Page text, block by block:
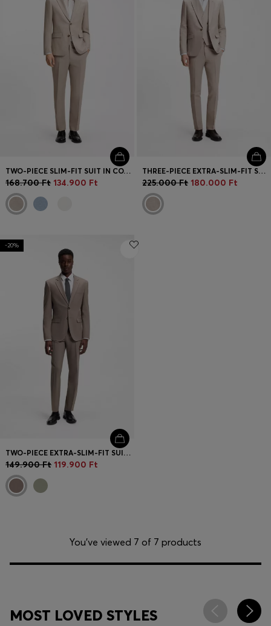
TWO-PIECE SLIM-FIT SUIT IN COTTON AND LINEN
168.700 Ft 134.900 Ft
THREE-PIECE EXTRA-SLIM-FIT SUIT
225.000 Ft 180.000 Ft
-20%
TWO-PIECE EXTRA-SLIM-FIT SUIT IN WOOL-BLEND POPLIN
149.900 Ft 119.900 Ft
You’ve viewed 7 of 7 products
MOST LOVED STYLES